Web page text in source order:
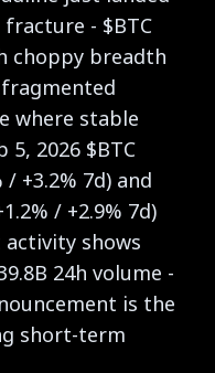
- $BTC
choppy breadth
where stable
2026 $BTC
+3.2% 7d) and
/ +2.9% 7d)
shows
24h volume -
is the
short-term